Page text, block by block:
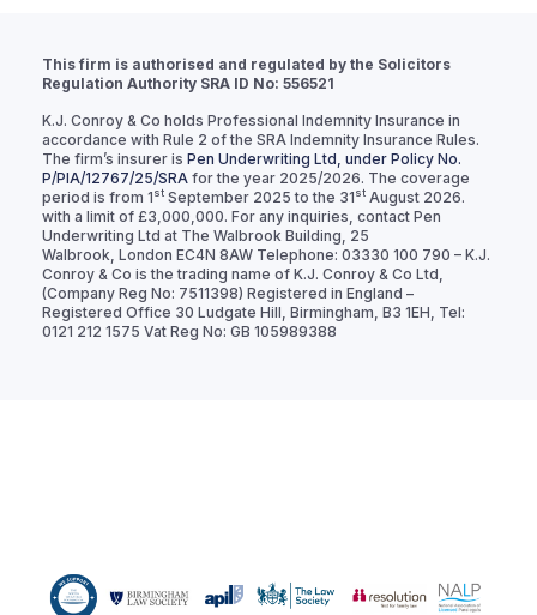
This firm is authorised and regulated by the Solicitors
Regulation Authority SRA ID No: 556521
K.J. Conroy & Co holds Professional Indemnity Insurance in
accordance with Rule 2 of the SRA Indemnity Insurance Rules.
The firm’s insurer is Pen Underwriting Ltd, under Policy No.
P/PIA/12767/25/SRA for the year 2025/2026. The coverage
period is from 1st September 2025 to the 31st August 2026.
with a limit of £3,000,000. For any inquiries, contact Pen
Underwriting Ltd at The Walbrook Building, 25
Walbrook, London EC4N 8AW Telephone: 03330 100 790 – K.J.
Conroy & Co is the trading name of K.J. Conroy & Co Ltd,
(Company Reg No: 7511398) Registered in England –
Registered Office 30 Ludgate Hill, Birmingham, B3 1EH, Tel:
0121 212 1575 Vat Reg No: GB 105989388